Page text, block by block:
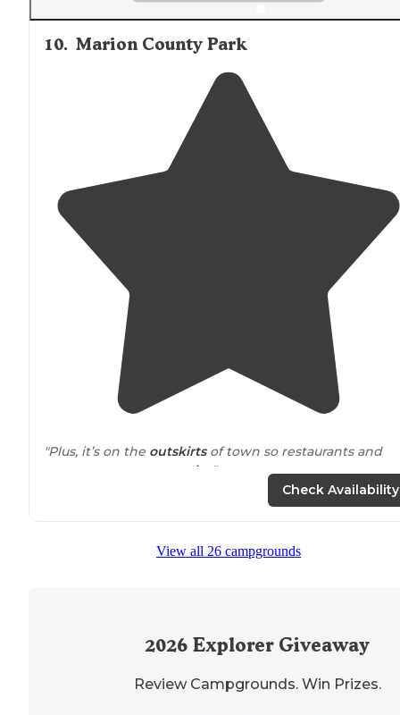
10. Marion County Park
"Plus, it’s on the outskirtsof town so restaurants and
nearby ."
"Marion County is often overlooked by people in favor
the various Red Rock campgrounds that are nearby,
that puts Red Rock above Marion County"
Check Availability
View all 26 campgrounds
2026 Explorer Giveaway
Review Campgrounds. Win Prizes.